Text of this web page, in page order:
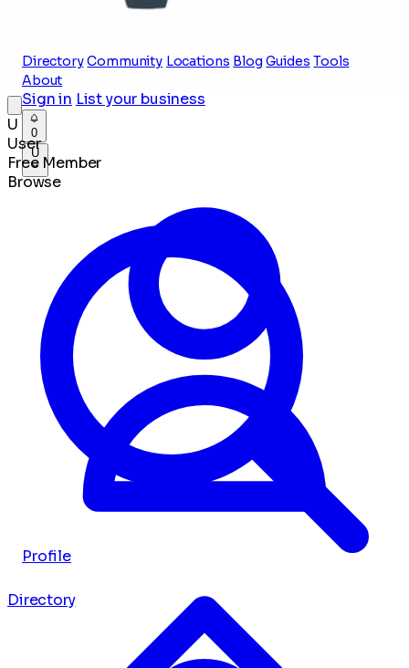
Directory Community Locations Blog Guides Tools
About
Sign in List your business
0
U
Profile
U
User
Free Member
Browse
Directory